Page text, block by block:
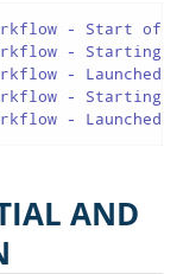
- Start of
- Starting
-
- Starting
-
AND